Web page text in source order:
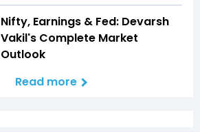
Nifty, Earnings & Fed: Devarsh
Vakil's Complete Market
Outlook
Read more